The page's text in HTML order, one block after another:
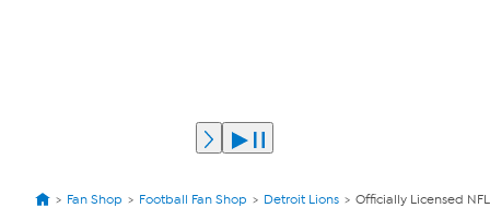
Fan Shop Football Fan Shop Detroit Lions Officially Licensed